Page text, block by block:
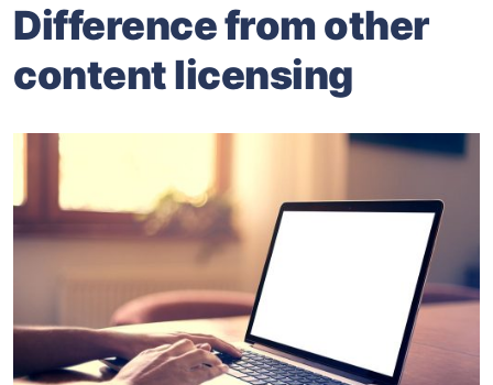
Difference from other
content licensing